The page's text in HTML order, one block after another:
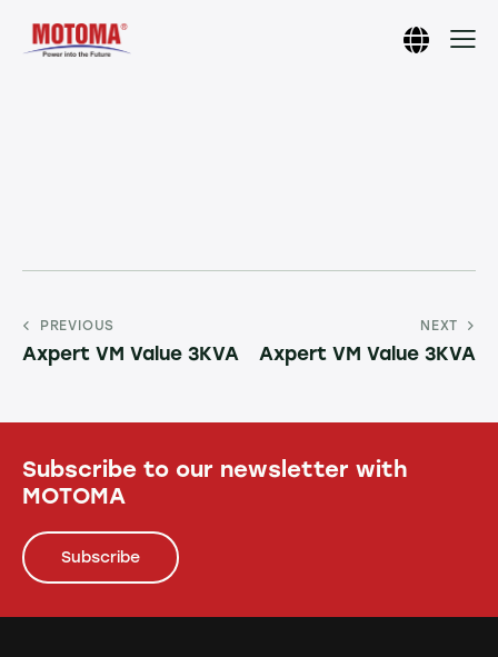
PREVIOUS
Axpert VM Value 3KVA
NEXT
Axpert VM Value 3KVA
Subscribe to our newsletter with
MOTOMA
Subscribe